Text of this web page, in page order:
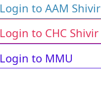
Login to AAM Shivir
Login to CHC Shivir
Login to MMU